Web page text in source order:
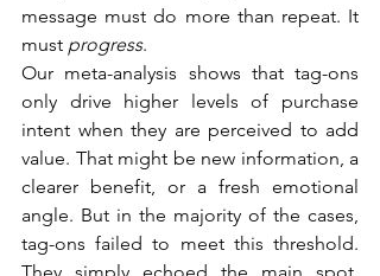
message must do more than repeat. It
must progress.
Our meta-analysis shows that tag-ons
only drive higher levels of purchase
intent when they are perceived to add
value. That might be new information, a
clearer benefit, or a fresh emotional
angle. But in the majority of the cases,
tag-ons failed to meet this threshold.